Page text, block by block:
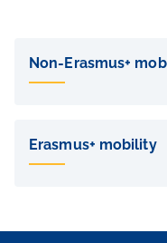
de
pages
Non-Erasmus+
Erasmus+ mobility